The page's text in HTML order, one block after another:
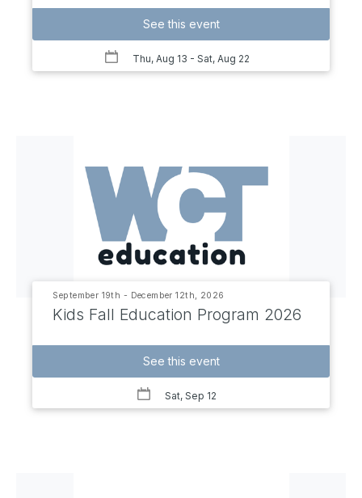
See this event
Thu, Aug 13 - Sat, Aug 22
September 19th - December 12th, 2026
Kids Fall Education Program 2026
See this event
Sat, Sep 12